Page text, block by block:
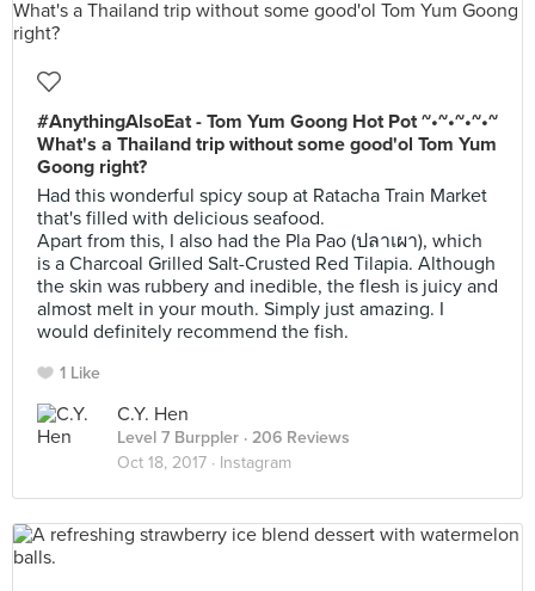
#AnythingAlsoEat - Tom Yum Goong Hot Pot ~•~•~•~•~
What's a Thailand trip without some good'ol Tom Yum
Goong right?
Had this wonderful spicy soup at Ratacha Train Market
that's filled with delicious seafood.
Apart from this, I also had the Pla Pao (ปลาเผา), which
is a Charcoal Grilled Salt-Crusted Red Tilapia. Although
the skin was rubbery and inedible, the flesh is juicy and
almost melt in your mouth. Simply just amazing. I
would definitely recommend the fish.
1 Like
C.Y. Hen
Level 7 Burppler · 206 Reviews
Oct 18, 2017 · Instagram